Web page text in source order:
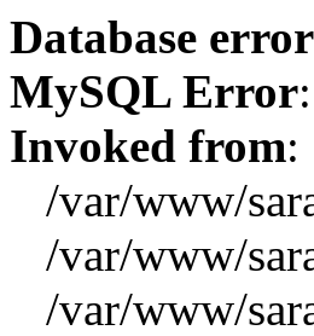
Database
MySQL Error
Invoked from:
/var/www/
/var/www/
/var/www/